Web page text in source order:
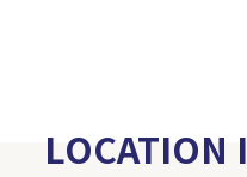
LOCATION